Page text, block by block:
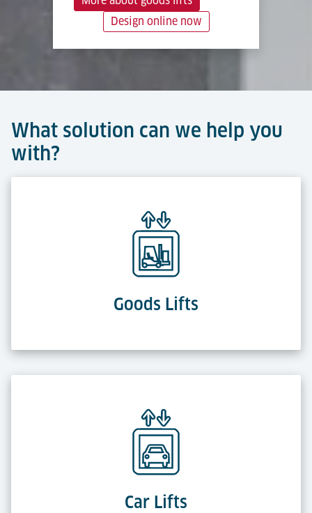
Design online now
What solution can we help you
with?
Goods Lifts
Car Lifts